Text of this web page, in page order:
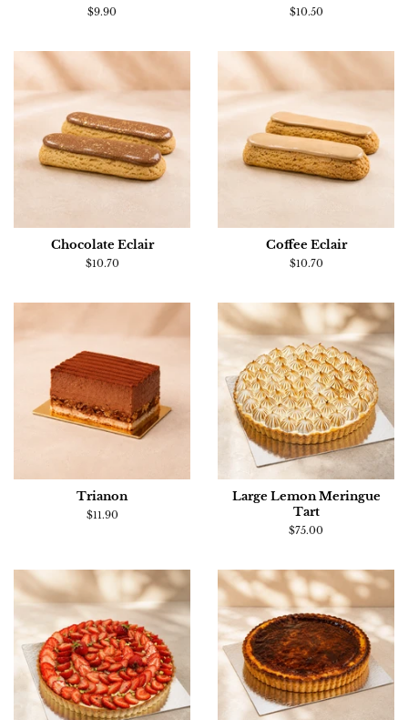
Regular
$9.90
Regular
$10.50
Chocolate Eclair
Regular
$10.70
Coffee Eclair
Regular
$10.70
Trianon
Regular
$11.90
Large Lemon Meringue
Tart
Regular
$75.00